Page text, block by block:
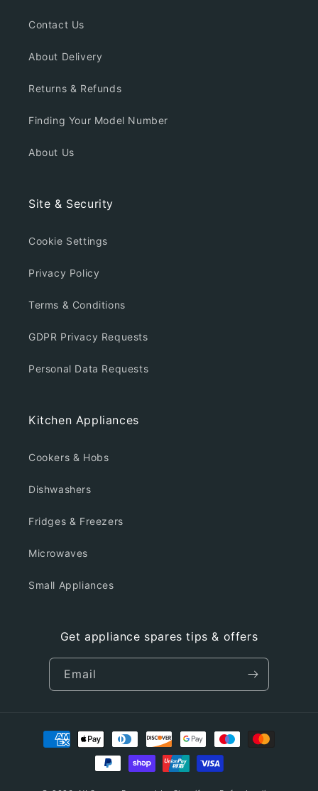
Contact Us
About Delivery
Returns & Refunds
Finding Your Model Number
About Us
Site & Security
Cookie Settings
Privacy Policy
Terms & Conditions
GDPR Privacy Requests
Personal Data Requests
Kitchen Appliances
Cookers & Hobs
Dishwashers
Fridges & Freezers
Microwaves
Small Appliances
Get appliance spares tips & offers
Email
Payment
methods